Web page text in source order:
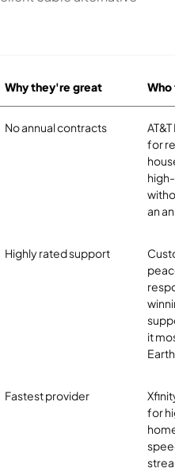
Why they're great
No annual contracts
for
an
Highly rated support
it
Fastest provider
for